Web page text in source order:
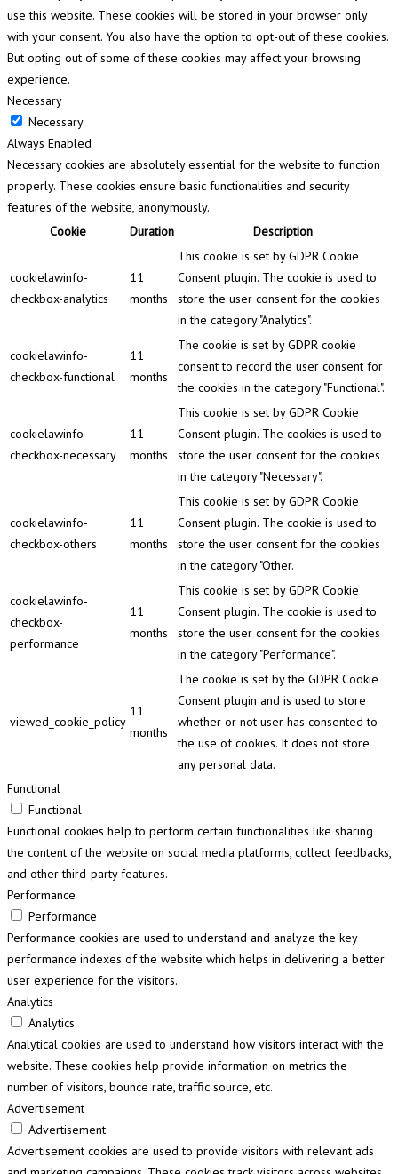
use this website. These cookies will be stored in your browser only
with your consent. You also have the option to opt-out of these cookies.
But opting out of some of these cookies may affect your browsing
experience.
Necessary
Necessary
Always Enabled
Necessary cookies are absolutely essential for the website to function
properly. These cookies ensure basic functionalities and security
features of the website, anonymously.
Cookie
Duration Description
cookielawinfo-
checkbox-analytics
11
months
This cookie is set by GDPR Cookie
Consent plugin. The cookie is used to
store the user consent for the cookies
in the category "Analytics".
cookielawinfo-
checkbox-functional
11
months
The cookie is set by GDPR cookie
consent to record the user consent for
the cookies in the category "Functional".
cookielawinfo-
checkbox-necessary
11
months
This cookie is set by GDPR Cookie
Consent plugin. The cookies is used to
store the user consent for the cookies
in the category "Necessary".
cookielawinfo-
checkbox-others
11
months
This cookie is set by GDPR Cookie
Consent plugin. The cookie is used to
store the user consent for the cookies
in the category "Other.
cookielawinfo-
checkbox-
performance
11
months
This cookie is set by GDPR Cookie
Consent plugin. The cookie is used to
store the user consent for the cookies
in the category "Performance".
viewed_cookie_policy
11
months
The cookie is set by the GDPR Cookie
Consent plugin and is used to store
whether or not user has consented to
the use of cookies. It does not store
any personal data.
Functional
Functional
Functional cookies help to perform certain functionalities like sharing
the content of the website on social media platforms, collect feedbacks,
and other third-party features.
Performance
Performance
Performance cookies are used to understand and analyze the key
performance indexes of the website which helps in delivering a better
user experience for the visitors.
Analytics
Analytics
Analytical cookies are used to understand how visitors interact with the
website. These cookies help provide information on metrics the
number of visitors, bounce rate, traffic source, etc.
Advertisement
Advertisement
Advertisement cookies are used to provide visitors with relevant ads